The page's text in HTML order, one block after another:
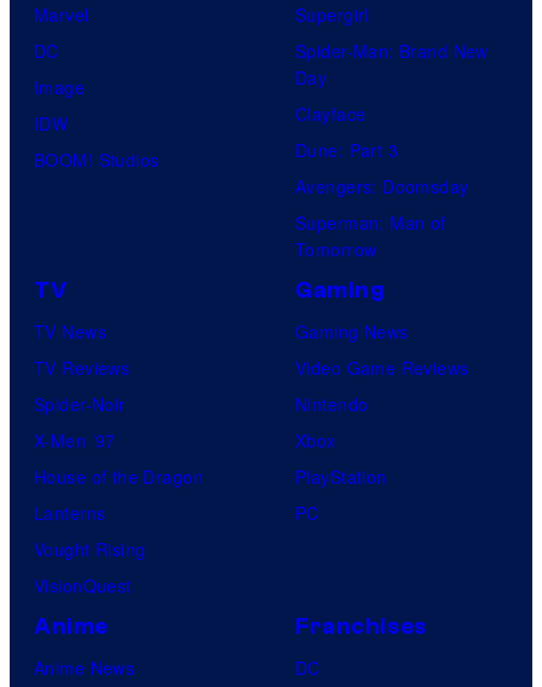
Marvel
DC
Image
IDW
BOOM! Studios
Supergirl
Spider-Man: Brand New
Day
Clayface
Dune: Part 3
Avengers: Doomsday
Superman: Man of
Tomorrow
TV
TV News
TV Reviews
Spider-Noir
X-Men ’97
House of the Dragon
Lanterns
Vought Rising
VisionQuest
Gaming
Gaming News
Video Game Reviews
Nintendo
Xbox
PlayStation
PC
Anime
Anime News
Franchises
DC